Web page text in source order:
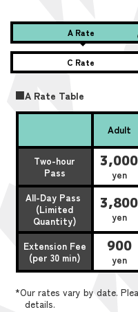
A Rate
C Rate
■A Rate Table
Adult
Two-hour
Pass
3,000
yen
All-Day Pass
(Limited
Quantity)
3,800
yen
Extension Fee
(per 30 min)
900
yen
*Our rates vary by date.
details.